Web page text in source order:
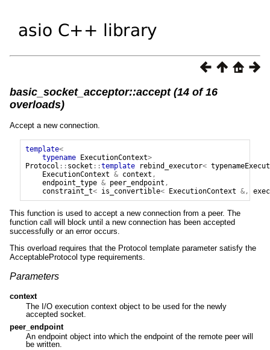
basic_socket_acceptor::accept (14 of 16
overloads)
Accept a new connection.
template<
typename ExecutionContext>
Protocol :: socket ::template rebind_executor<
ExecutionContext & context ,
endpoint_type & peer_endpoint ,
constraint_t< is_convertible< ExecutionContext &,
This function is used to accept a new connection from a peer. The
function call will block until a new connection has been accepted
successfully or an error occurs.
This overload requires that the Protocol template parameter satisfy the
AcceptableProtocol type requirements.
Parameters
context
The I/O execution context object to be used for the newly
accepted socket.
peer_endpoint
An endpoint object into which the endpoint of the remote peer will
be written.